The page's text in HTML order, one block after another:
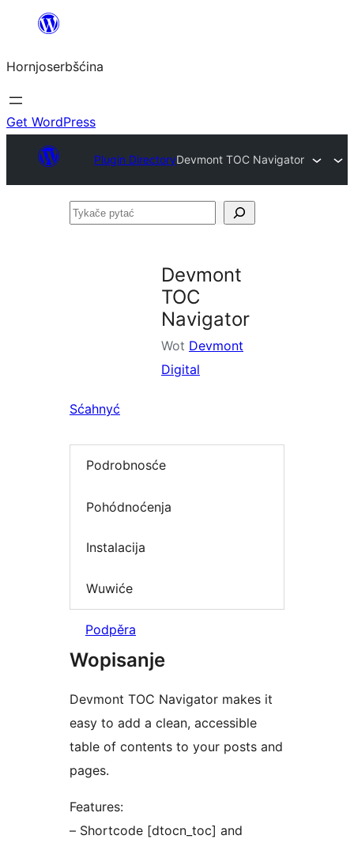
wobsahej
Hornjoserbšćina
Get WordPress
Plugin DirectoryDevmont TOC Navigator
Tykače
Devmont
TOC
Navigator
Wot Devmont
Digital
Sćahnyć
Podrobnosće
Pohódnoćenja
Instalacija
Wuwiće
Podpěra
Wopisanje
Devmont TOC Navigator makes it
easy to add a clean, accessible
table of contents to your posts and
pages.
Features:
– Shortcode [dtocn_toc] and